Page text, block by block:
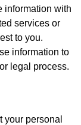
information with
services or
to you.
information to
legal process.
your personal